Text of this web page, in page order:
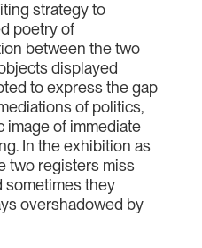
strategy to
poetry of
between the two
displayed
to express the gap
of politics,
image of immediate
In the exhibition as
two registers miss
sometimes they
overshadowed by